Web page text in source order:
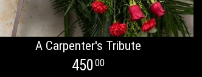
A Carpenter's Tribute
45000